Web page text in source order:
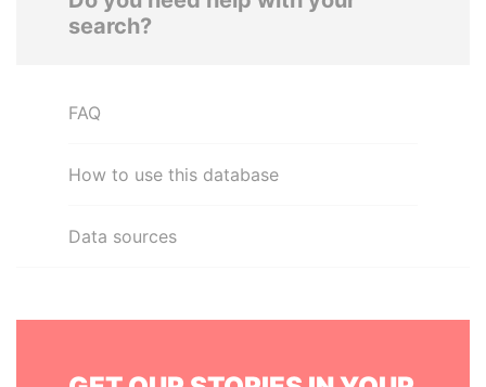
search?
FAQ
How to use this database
Data sources